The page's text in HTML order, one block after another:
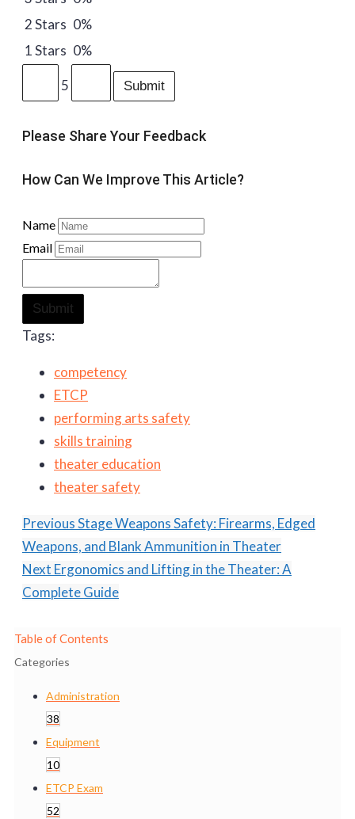
Table of Contents
Categories
Administration
38
Equipment
10
ETCP Exam
52
2 Stars 0%
1 Stars 0%
5 Submit
Please Share Your Feedback
How Can We Improve This Article?
Name
Email
Submit
Tags:
competency
ETCP
performing arts safety
skills training
theater education
theater safety
PreviousStage Weapons Safety: Firearms, Edged
Weapons, and Blank Ammunition in Theater
Next Ergonomics and Lifting in the Theater: A
Complete Guide